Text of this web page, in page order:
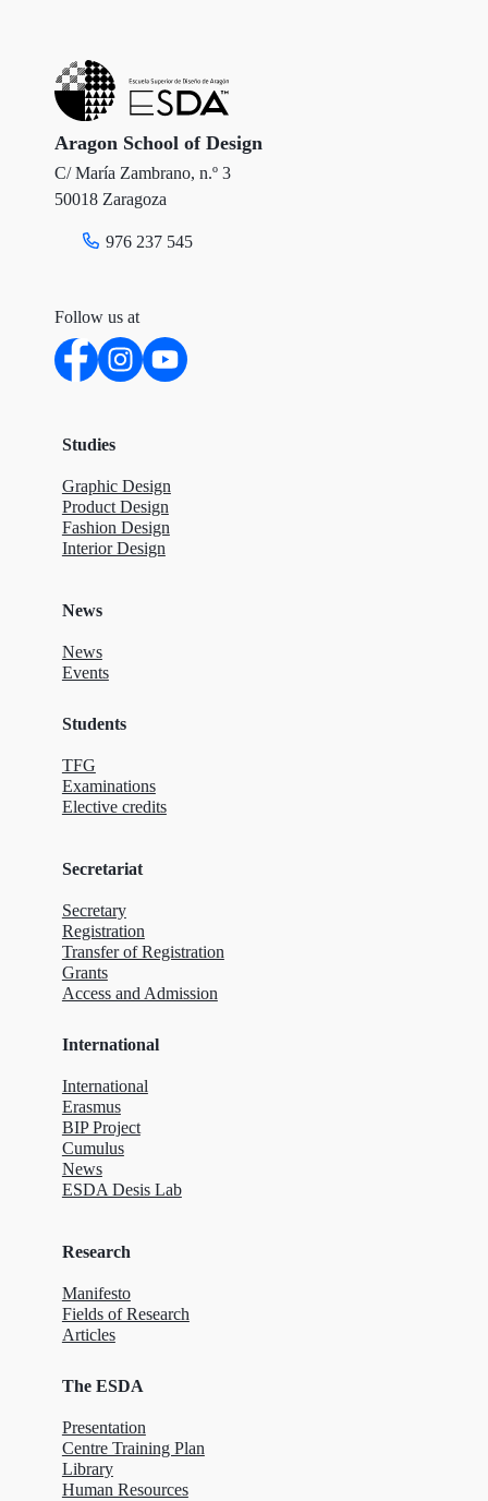
e o
k
d
n
Aragon School of Design
C/ María Zambrano, n.º 3
50018 Zaragoza
976 237 545
Follow us at
Studies
Graphic Design
Product Design
Fashion Design
Interior Design
News
News
Events
Students
TFG
Examinations
Elective credits
Secretariat
Secretary
Registration
Transfer of Registration
Grants
Access and Admission
International
International
Erasmus
BIP Project
Cumulus
News
ESDA Desis Lab
Research
Manifesto
Fields of Research
Articles
The ESDA
Presentation
Centre Training Plan
Library
Human Resources